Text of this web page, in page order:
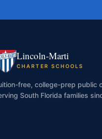
Lincoln-Marti
CHARTER SCHOOLS
free, college-prep public
South Florida families